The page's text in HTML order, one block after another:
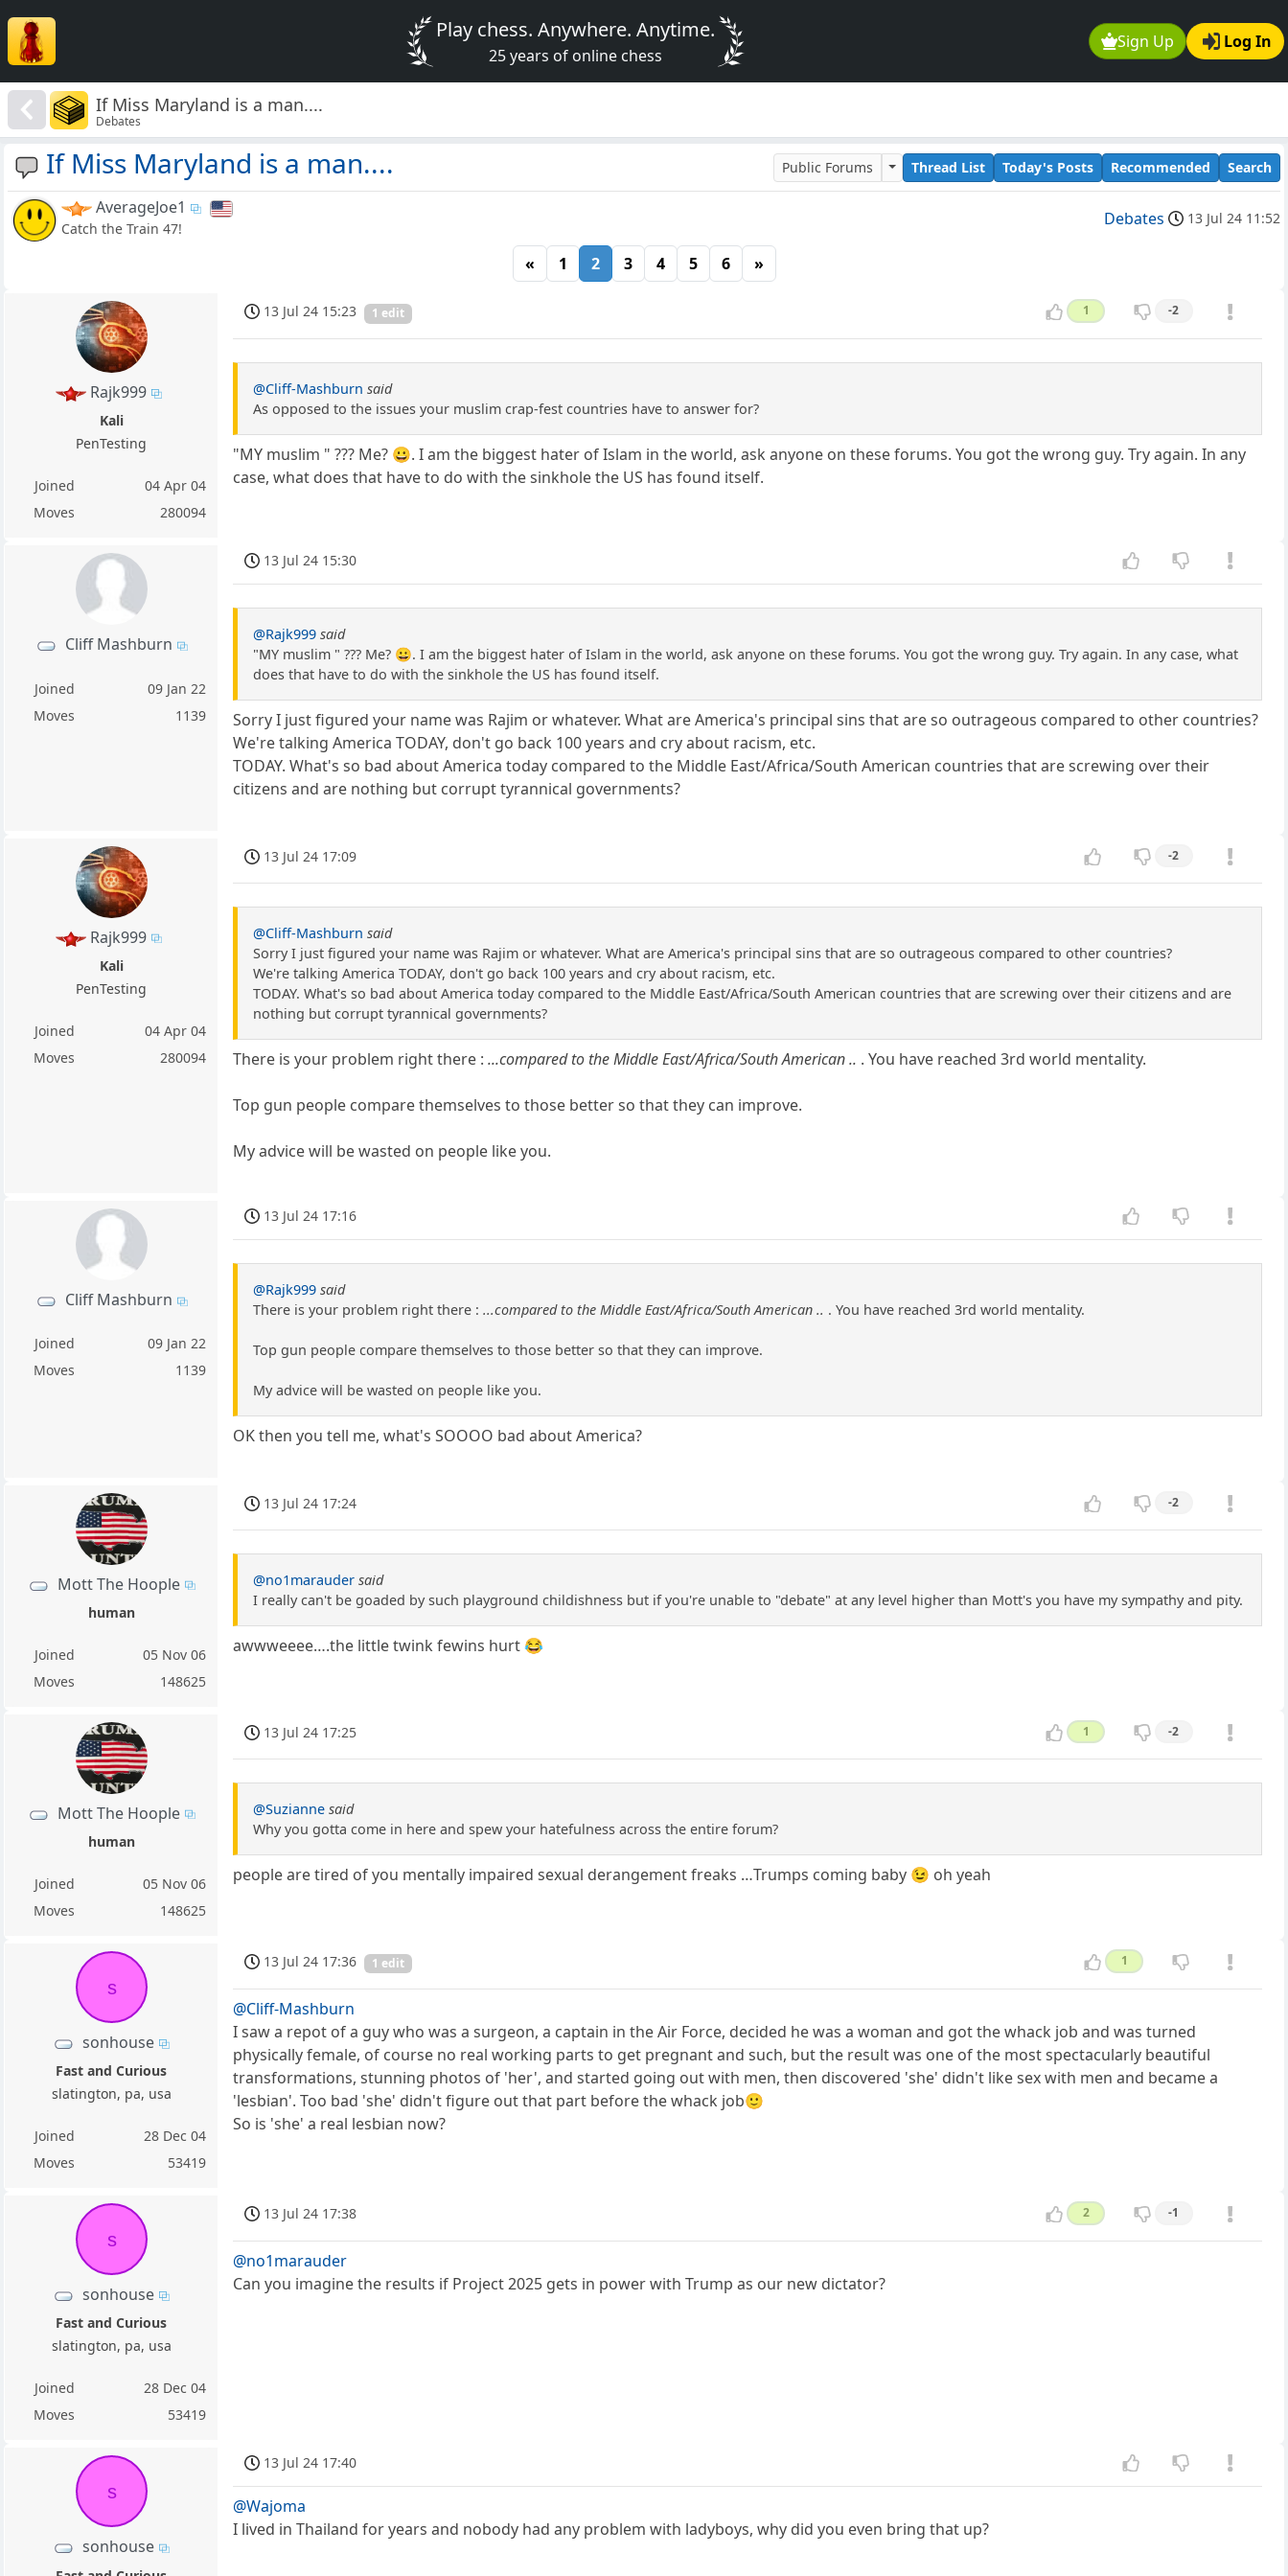
Sign Up Log In
Play chess. Anywhere. Anytime.
25 years of online chess
If Miss Maryland is a man....
Debates
If Miss Maryland is a man.... Public Forums Thread List Today's Posts Recommended Search
AverageJoe1
Catch the Train 47! Debates 13 Jul 24 11:52
« 1 2 3 4 5 6 »
Rajk999
Kali
PenTesting
Joined
04 Apr 04
Moves
280094
13 Jul 24 15:23 1 edit 1 -2
@Cliff-Mashburn said
As opposed to the issues your muslim crap-fest countries have to answer for?
"MY muslim " ??? Me? 😀. I am the biggest hater of Islam in the world, ask anyone on these forums. You got the wrong guy. Try again. In any
case, what does that have to do with the sinkhole the US has found itself.
Cliff Mashburn
Joined
09 Jan 22
Moves
1139
13 Jul 24 15:30
@Rajk999 said
"MY muslim " ??? Me? 😀. I am the biggest hater of Islam in the world, ask anyone on these forums. You got the wrong guy. Try again. In any case, what
does that have to do with the sinkhole the US has found itself.
Sorry I just figured your name was Rajim or whatever. What are America's principal sins that are so outrageous compared to other countries?
We're talking America TODAY, don't go back 100 years and cry about racism, etc.
TODAY. What's so bad about America today compared to the Middle East/Africa/South American countries that are screwing over their
citizens and are nothing but corrupt tyrannical governments?
Rajk999
Kali
PenTesting
Joined
04 Apr 04
Moves
280094
13 Jul 24 17:09 -2
@Cliff-Mashburn said
Sorry I just figured your name was Rajim or whatever. What are America's principal sins that are so outrageous compared to other countries?
We're talking America TODAY, don't go back 100 years and cry about racism, etc.
TODAY. What's so bad about America today compared to the Middle East/Africa/South American countries that are screwing over their citizens and are
nothing but corrupt tyrannical governments?
There is your problem right there :...compared to the Middle East/Africa/South American .. . You have reached 3rd world mentality.
Top gun people compare themselves to those better so that they can improve.
My advice will be wasted on people like you.
Cliff Mashburn
Joined
09 Jan 22
Moves
1139
13 Jul 24 17:16
@Rajk999 said
There is your problem right there :...compared to the Middle East/Africa/South American .. . You have reached 3rd world mentality.
Top gun people compare themselves to those better so that they can improve.
My advice will be wasted on people like you.
OK then you tell me, what's SOOOO bad about America?
Mott The Hoople
human
Joined
05 Nov 06
Moves
148625
13 Jul 24 17:24 -2
@no1marauder said
I really can't be goaded by such playground childishness but if you're unable to "debate" at any level higher than Mott's you have my sympathy and pity.
awwweeee….the little twink fewins hurt 😂
Mott The Hoople
human
Joined
05 Nov 06
Moves
148625
13 Jul 24 17:25 1 -2
@Suzianne said
Why you gotta come in here and spew your hatefulness across the entire forum?
people are tired of you mentally impaired sexual derangement freaks …Trumps coming baby 😉 oh yeah
s
sonhouse
Fast and Curious
slatington, pa, usa
Joined
28 Dec 04
Moves
53419
13 Jul 24 17:36 1 edit 1
@Cliff-Mashburn
I saw a repot of a guy who was a surgeon, a captain in the Air Force, decided he was a woman and got the whack job and was turned
physically female, of course no real working parts to get pregnant and such, but the result was one of the most spectacularly beautiful
transformations, stunning photos of 'her', and started going out with men, then discovered 'she' didn't like sex with men and became a
'lesbian'. Too bad 'she' didn't figure out that part before the whack job🙂
So is 'she' a real lesbian now?
s
sonhouse
Fast and Curious
slatington, pa, usa
Joined
28 Dec 04
Moves
53419
13 Jul 24 17:38 2 -1
@no1marauder
Can you imagine the results if Project 2025 gets in power with Trump as our new dictator?
s
sonhouse
13 Jul 24 17:40
@Wajoma
I lived in Thailand for years and nobody had any problem with ladyboys, why did you even bring that up?